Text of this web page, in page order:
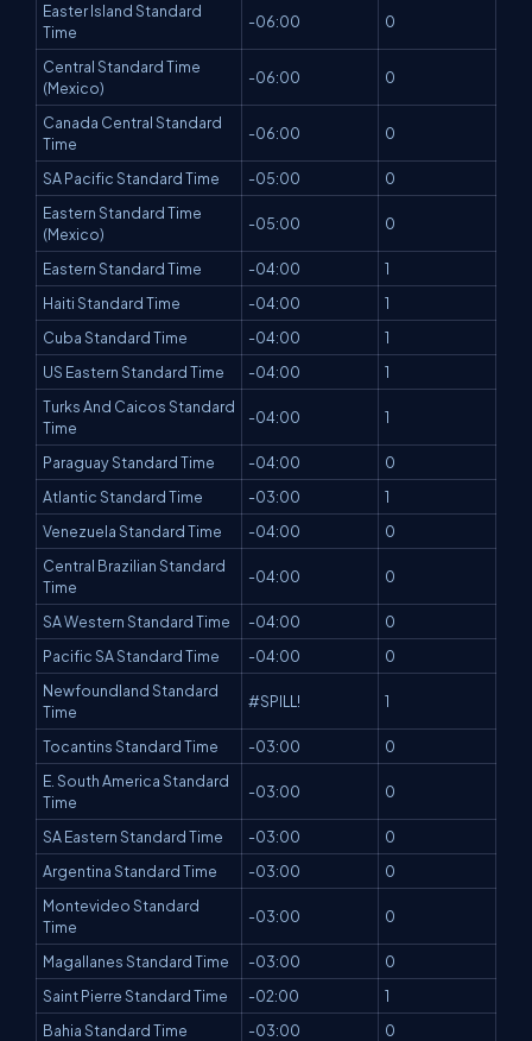
Easter Island Standard
Time
-06:00 0
Central Standard Time
(Mexico)
-06:00 0
Canada Central Standard
Time
-06:00 0
SA Pacific Standard Time -05:00
0
Eastern Standard Time
(Mexico)
-05:00 0
Eastern Standard Time -04:00
1
Haiti Standard Time
-04:00
1
Cuba Standard Time
-04:00
1
US Eastern Standard Time
-04:00
1
Turks And Caicos Standard
Time
-04:00 1
Paraguay Standard Time -04:00
0
Atlantic Standard Time
-03:00
1
Venezuela Standard Time
-04:00
0
Central Brazilian Standard
Time
-04:00 0
SA Western Standard Time -04:00
0
Pacific SA Standard Time
-04:00
0
Newfoundland Standard
Time
#SPILL! 1
Tocantins Standard Time -03:00
0
E. South America Standard
Time
-03:00 0
SA Eastern Standard Time -03:00
0
Argentina Standard Time
-03:00
0
Montevideo Standard
Time
-03:00 0
Magallanes Standard Time -03:00
0
Saint Pierre Standard Time
-02:00
1
Bahia Standard Time
-03:00
0